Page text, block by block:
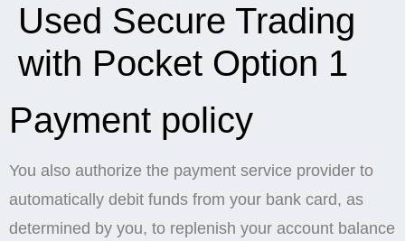
Used Secure Trading
with Pocket Option 1
Payment policy
You also authorize the payment service provider to
automatically debit funds from your bank card, as
determined by you, to replenish your account balance